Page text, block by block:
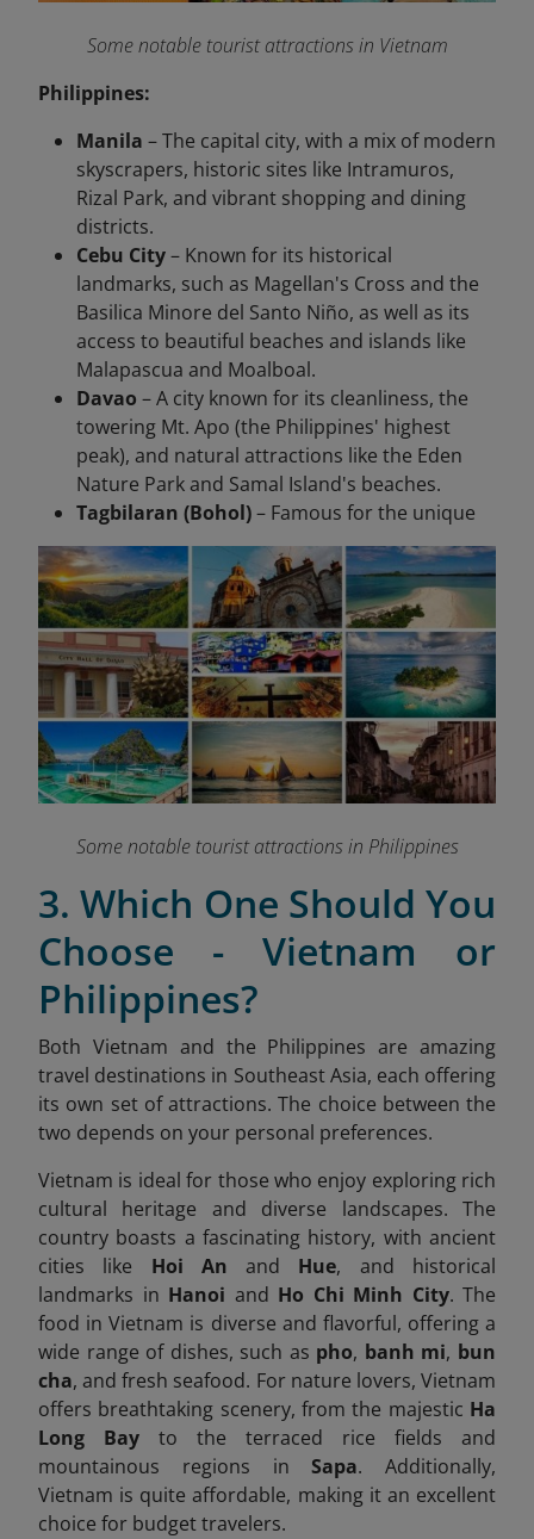
Some notable tourist attractions in Vietnam
Philippines:
Manila – The capital city, with a mix of modern
skyscrapers, historic sites like Intramuros,
Rizal Park, and vibrant shopping and dining
districts.
Cebu City– Known for its historical
landmarks, such as Magellan's Cross and the
Basilica Minore del Santo Niño, as well as its
access to beautiful beaches and islands like
Malapascua and Moalboal.
Davao – A city known for its cleanliness, the
towering Mt. Apo (the Philippines' highest
peak), and natural attractions like the Eden
Nature Park and Samal Island's beaches.
Tagbilaran (Bohol)– Famous for the unique
Some notable tourist attractions in Philippines
3. Which One Should You
Choose - Vietnam or
Philippines?
Both Vietnam and the Philippines are amazing
travel destinations in Southeast Asia, each offering
its own set of attractions. The choice between the
two depends on your personal preferences.
Vietnam is ideal for those who enjoy exploring rich
cultural heritage and diverse landscapes. The
country boasts a fascinating history, with ancient
cities like Hoi An and Hue, and historical
landmarks in Hanoi and Ho Chi Minh City. The
food in Vietnam is diverse and flavorful, offering a
wide range of dishes, such as pho, banh mi, bun
cha, and fresh seafood. For nature lovers, Vietnam
offers breathtaking scenery, from the majestic Ha
Long Bay to the terraced rice fields and
mountainous regions inSapa. Additionally,
Vietnam is quite affordable, making it an excellent
choice for budget travelers.